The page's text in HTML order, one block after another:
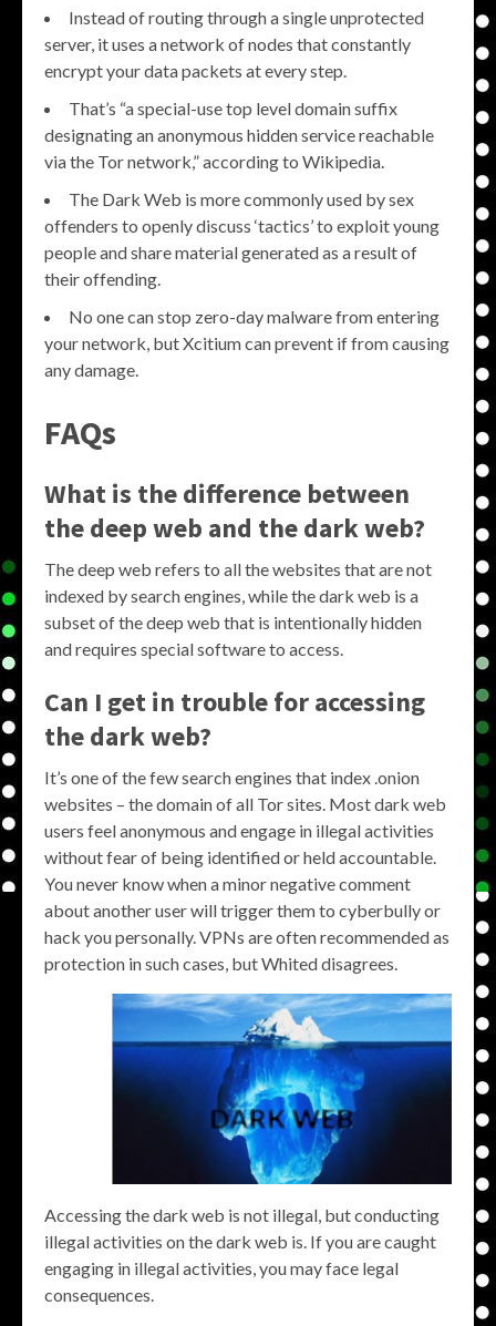
Instead of routing through a single unprotected
server, it uses a network of nodes that constantly
encrypt your data packets at every step.
That’s “a special-use top level domain suffix
designating an anonymous hidden service reachable
via the Tor network,” according to Wikipedia.
The Dark Web is more commonly used by sex
offenders to openly discuss ‘tactics’ to exploit young
people and share material generated as a result of
their offending.
No one can stop zero-day malware from entering
your network, but Xcitium can prevent if from causing
any damage.
FAQs
What is the difference between
the deep web and the dark web?
The deep web refers to all the websites that are not
indexed by search engines, while the dark web is a
subset of the deep web that is intentionally hidden
and requires special software to access.
Can I get in trouble for accessing
the dark web?
It’s one of the few search engines that index .onion
websites – the domain of all Tor sites. Most dark web
users feel anonymous and engage in illegal activities
without fear of being identified or held accountable.
You never know when a minor negative comment
about another user will trigger them to cyberbully or
hack you personally. VPNs are often recommended as
protection in such cases, but Whited disagrees.
Accessing the dark web is not illegal, but conducting
illegal activities on the dark web is. If you are caught
engaging in illegal activities, you may face legal
consequences.